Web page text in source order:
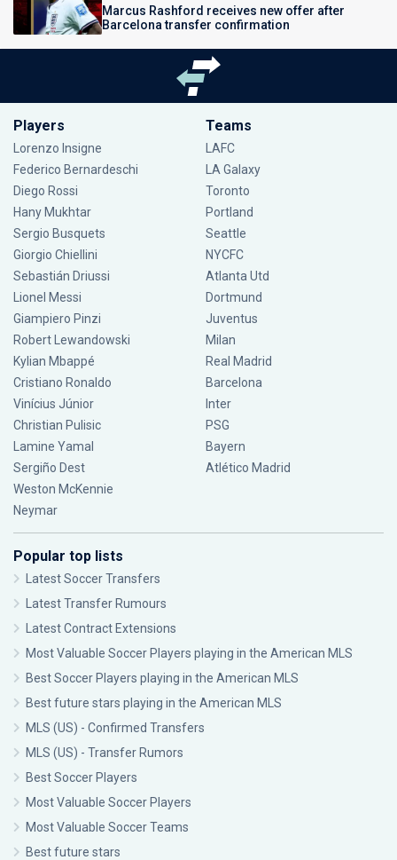
Marcus Rashford receives new offer after
Barcelona transfer confirmation
Players
Lorenzo Insigne
Federico Bernardeschi
Diego Rossi
Hany Mukhtar
Sergio Busquets
Giorgio Chiellini
Sebastián Driussi
Lionel Messi
Giampiero Pinzi
Robert Lewandowski
Kylian Mbappé
Cristiano Ronaldo
Vinícius Júnior
Christian Pulisic
Lamine Yamal
Sergiño Dest
Weston McKennie
Neymar
Teams
LAFC
LA Galaxy
Toronto
Portland
Seattle
NYCFC
Atlanta Utd
Dortmund
Juventus
Milan
Real Madrid
Barcelona
Inter
PSG
Bayern
Atlético Madrid
Popular top lists
Latest Soccer Transfers
Latest Transfer Rumours
Latest Contract Extensions
Most Valuable Soccer Players playing in the American MLS
Best Soccer Players playing in the American MLS
Best future stars playing in the American MLS
MLS (US) - Confirmed Transfers
MLS (US) - Transfer Rumors
Best Soccer Players
Most Valuable Soccer Players
Most Valuable Soccer Teams
Best future stars